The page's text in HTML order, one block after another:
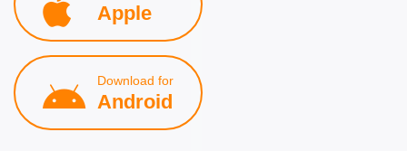
Apple
Download for
Android